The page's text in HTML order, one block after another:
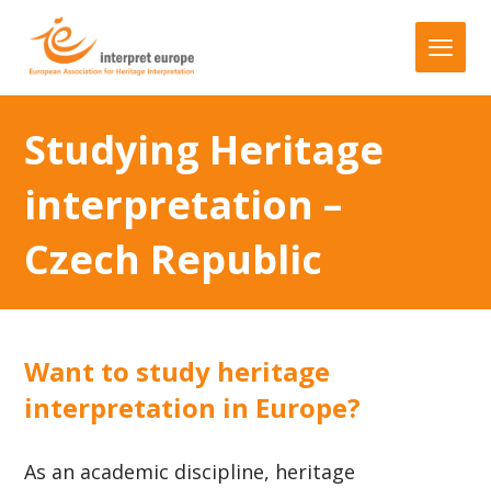
Studying Heritage
interpretation –
Czech Republic
Want to study heritage
interpretation in Europe?
As an academic discipline, heritage